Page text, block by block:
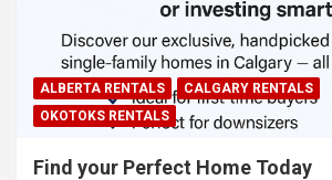
ALBERTA RENTALS
CALGARY RENTALS
OKOTOKS RENTALS
Find your Perfect Home Today